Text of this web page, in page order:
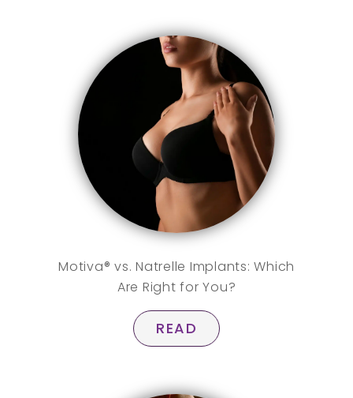
Motiva® vs. Natrelle Implants: Which
Are Right for You?
READ